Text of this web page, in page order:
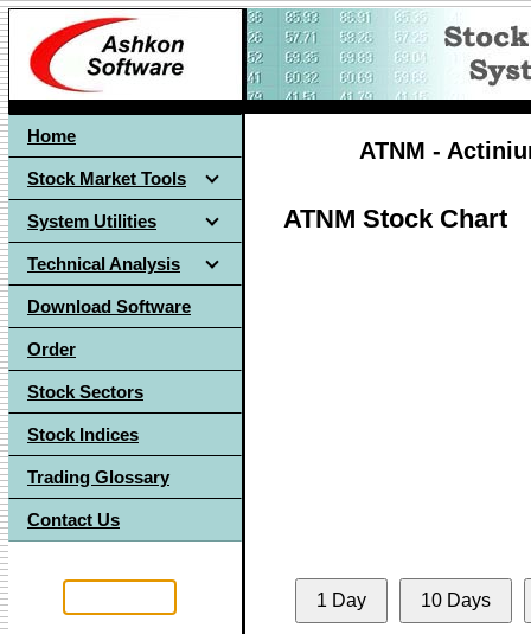
Home
Stock Market Tools
System Utilities
Technical Analysis
Download Software
Order
Stock Sectors
Stock Indices
Trading Glossary
Contact Us
ATNM -
ATNM Stock Chart
1 Day 10 Days